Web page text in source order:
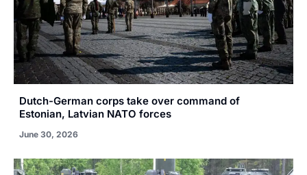
Dutch-German corps take over command of
Estonian, Latvian NATO forces
June 30, 2026